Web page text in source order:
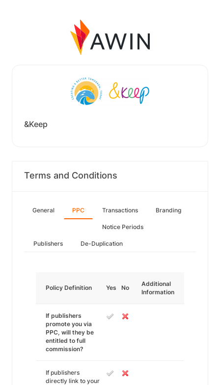
&Keep
Terms and Conditions
General PPC Transactions Branding
Notice Periods
Publishers De-Duplication
Policy Definition Yes No
Additional
Information
If publishers
promote you via
PPC, will they be
entitled to full
commission?
If publishers
directly link to your